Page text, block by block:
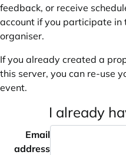
feedback, or receive
account if you participate in
organiser.
If you already created a
this server, you can re-use
event.
I already
Email
address